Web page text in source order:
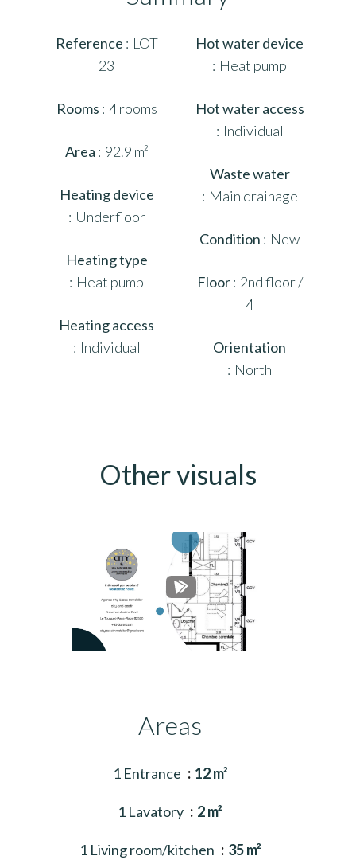
Reference
LOT
23
Rooms 4 rooms
Area 92.9 m²
Heating device
Underfloor
Heating type
Heat pump
Heating access
Individual
Hot water device
Heat pump
Hot water access
Individual
Waste water
Main drainage
Condition New
Floor 2nd floor /
4
Orientation
North
Other visuals
Areas
1 Entrance 12 m²
1 Lavatory 2 m²
1 Living room/kitchen 35 m²